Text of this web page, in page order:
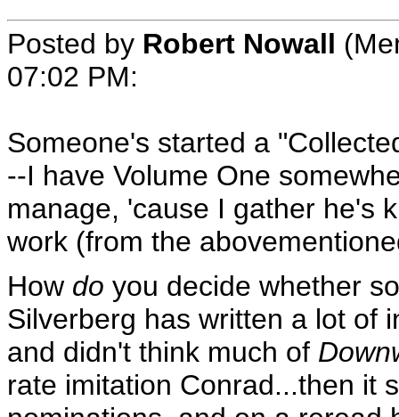
Posted by Robert Nowall
07:02 PM:
Someone's started a
--I have Volume One
manage, 'cause I gather he's
work (from the
How do you decide whether
Silverberg has written a lot of
and didn't think much of
rate imitation Conrad...then it